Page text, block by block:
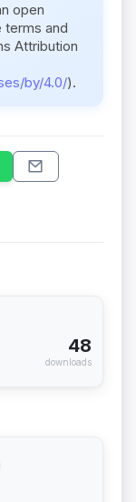
open
terms and
Attribution
by/4.0/).
48
downloads